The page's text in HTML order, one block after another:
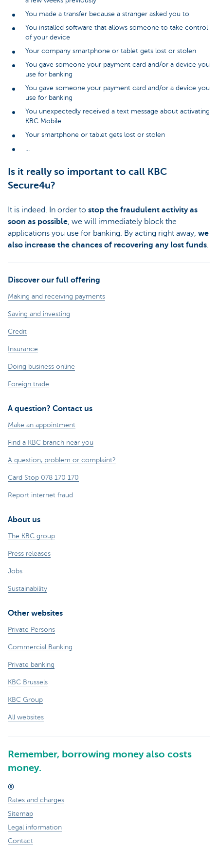
You made a transfer because a stranger asked you to
You installed software that allows someone to take control
of your device
Your company smartphone or tablet gets lost or stolen
You gave someone your payment card and/or a device you
use for banking
You gave someone your payment card and/or a device you
use for banking
You unexpectedly received a text message about activating
KBC Mobile
Your smartphone or tablet gets lost or stolen
...
Is it really so important to call KBC
Secure4u?
It is indeed. In order to stop the fraudulent activity as
soon as possible, we will immediately block the
applications you use for banking. By acting right away, we
also increase the chances of recovering any lost funds.
Discover our full offering
Making and receiving payments
Saving and investing
Credit
Insurance
Doing business online
Foreign trade
A question? Contact us
Make an appointment
Find a KBC branch near you
A question, problem or complaint?
Card Stop 078 170 170
Report internet fraud
About us
The KBC group
Press releases
Jobs
Sustainability
Other websites
Private Persons
Commercial Banking
Private banking
KBC Brussels
KBC Group
All websites
Remember, borrowing money also costs
money.
®
Rates and charges
Sitemap
Legal information
Contact